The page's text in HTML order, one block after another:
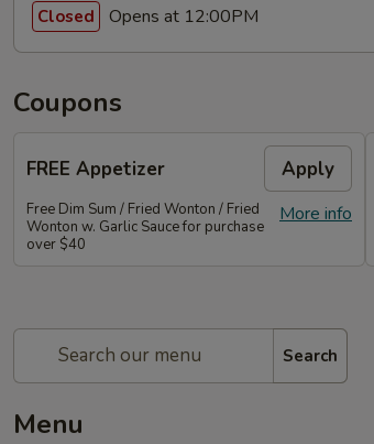
Closed Opens at 12:00PM
Coupons
FREE Appetizer Apply
More info
Free Dim Sum / Fried Wonton / Fried
Wonton w. Garlic Sauce for purchase
over $40
Search
Menu